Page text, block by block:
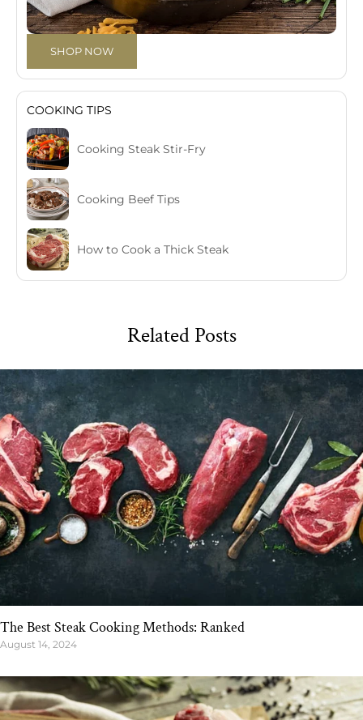
SHOP NOW
COOKING TIPS
Cooking Steak Stir-Fry
Cooking Beef Tips
How to Cook a Thick Steak
Related Posts
The Best Steak Cooking Methods: Ranked
August 14, 2024